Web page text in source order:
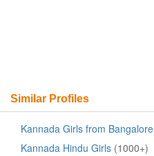
Similar Profiles
Kannada Girls from Bangalore
Kannada Hindu Girls (1000+)